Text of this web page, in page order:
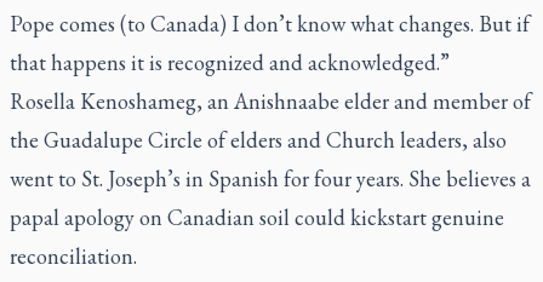
Pope comes (to Canada) I don’t know what changes. But if
that happens it is recognized and acknowledged.”
Rosella Kenoshameg, an Anishnaabe elder and member of
the Guadalupe Circle of elders and Church leaders, also
went to St. Joseph’s in Spanish for four years. She believes a
papal apology on Canadian soil could kickstart genuine
reconciliation.